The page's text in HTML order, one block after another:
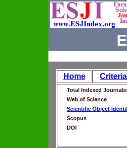
Home Criteria
Total Indexed Journals:
Web of Science
Scientific Object
Scopus
DOI